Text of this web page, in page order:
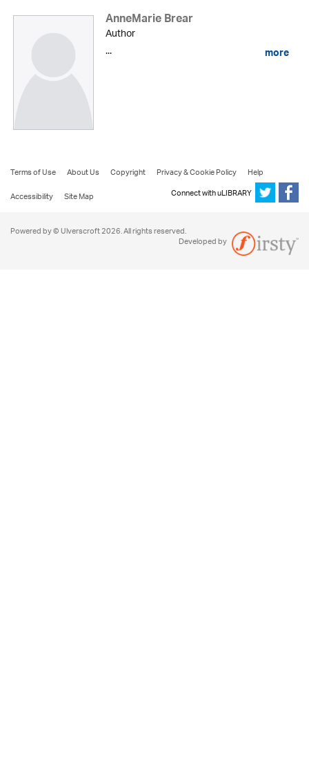
AnneMarie Brear
Author
...
more
Terms of Use About Us Copyright Privacy & Cookie Policy
Help
Accessibility
Site Map Connect with uLIBRARY
Powered by © Ulverscroft 2026. All rights reserved.
Developed by